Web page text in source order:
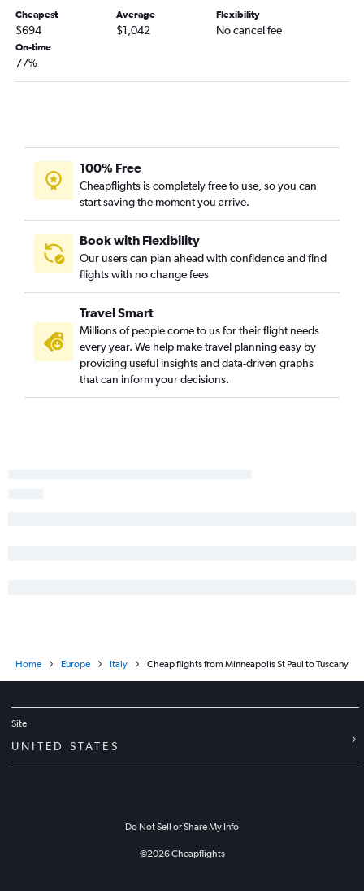
Cheapest
$694
Average
$1,042
Flexibility
No cancel fee
On-time
77%
100% Free
Cheapflights is completely free to use, so you can
start saving the moment you arrive.
Book with Flexibility
Our users can plan ahead with confidence and find
flights with no change fees
Travel Smart
Millions of people come to us for their flight needs
every year. We help make travel planning easy by
providing useful insights and data-driven graphs
that can inform your decisions.
Home Europe Italy Cheap flights from Minneapolis St Paul to Tuscany
Site
UNITED STATES
Do Not Sell or Share My Info
©2026Cheapflights